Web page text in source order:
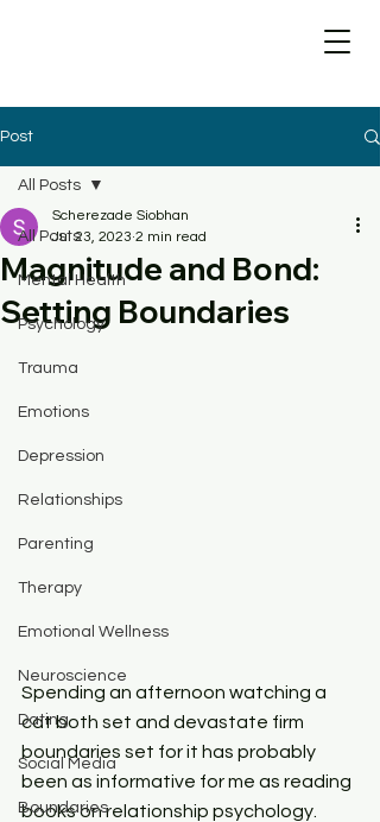
Post
All Posts
Mental Health
Psychology
Trauma
Emotions
Depression
Relationships
Parenting
Therapy
Emotional Wellness
Neuroscience
Dating
Social Media
Boundaries
All Posts
Magnitude and Bond:
Setting Boundaries
Scherezade Siobhan
Jul 23, 2023 2 min read
Spending an afternoon watching a
cat both set and devastate firm
boundaries set for it has probably
been as informative for me as reading
books on relationship psychology.